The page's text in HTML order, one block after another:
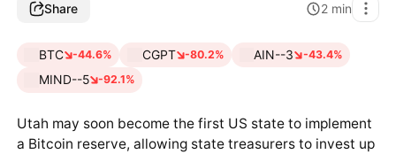
Share 2 min
BTC -44.6% CGPT -80.2% AIN--3 -43.4%
MIND--5 -92.1%
Utah may soon become the first US state to implement
a Bitcoin reserve, allowing state treasurers to invest up